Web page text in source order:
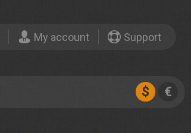
My account Support
$ €